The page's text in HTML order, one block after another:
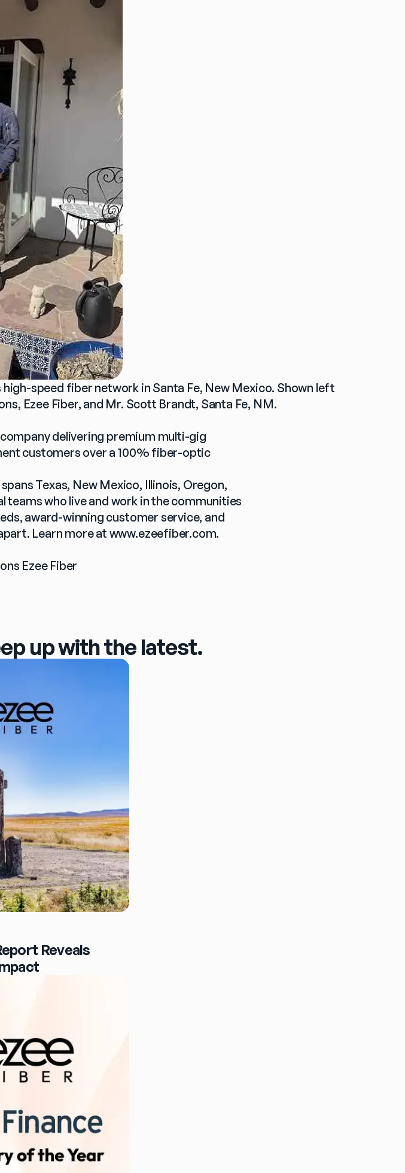
speed fiber network in Santa Fe, New Mexico. Shown left
Ezee Fiber, and Mr. Scott Brandt, Santa Fe, NM.
delivering premium multi-gig
customers over a 100% fiber-optic
Texas, New Mexico, Illinois, Oregon,
teams who live and work in the communities
award-winning customer service, and
Learn more at www.ezeefiber.com.
Ezee Fiber
up with the latest.
Reveals